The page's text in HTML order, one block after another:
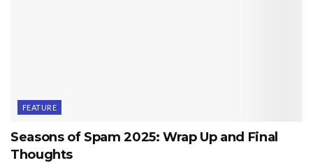
FEATURE
Seasons of Spam 2025: Wrap Up and Final
Thoughts